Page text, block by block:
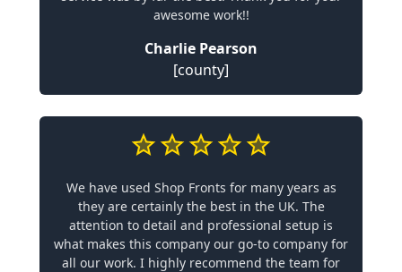
awesome work!!
Charlie Pearson
[county]
We have used Shop Fronts for many years as
they are certainly the best in the UK. The
attention to detail and professional setup is
what makes this company our go-to company for
all our work. I highly recommend the team for